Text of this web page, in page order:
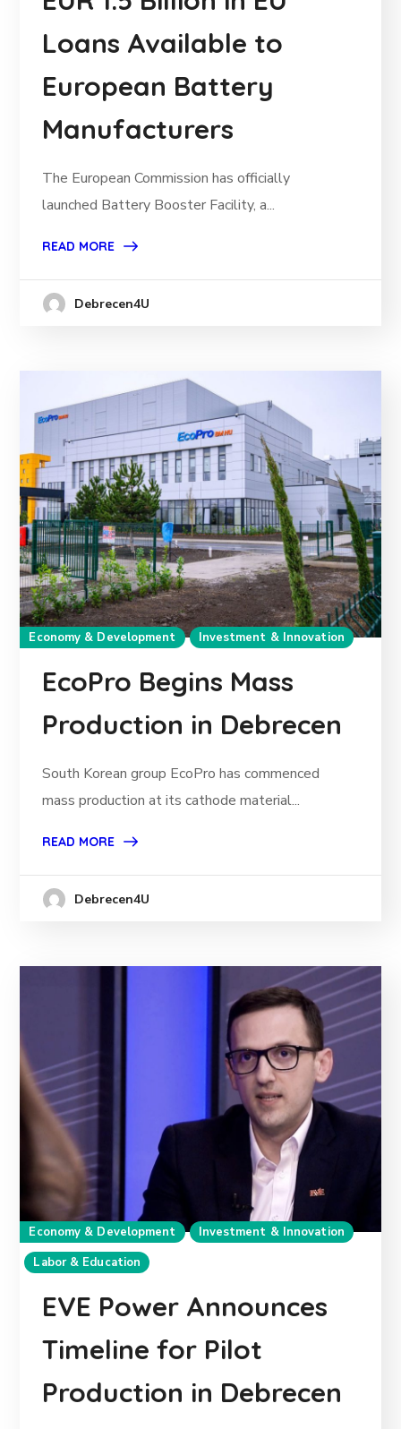
Loans Available to
European Battery
Manufacturers
The European Commission has officially
launched Battery Booster Facility, a...
READ MORE
Debrecen4U
Economy & Development Investment & Innovation
EcoPro Begins Mass
Production in Debrecen
South Korean group EcoPro has commenced
mass production at its cathode material...
READ MORE
Debrecen4U
Economy & Development
Investment & Innovation
Labor & Education
EVE Power Announces
Timeline for Pilot
Production in Debrecen